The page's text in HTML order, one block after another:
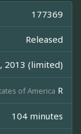
177369
Released
2013 (limited)
of America R
104 minutes